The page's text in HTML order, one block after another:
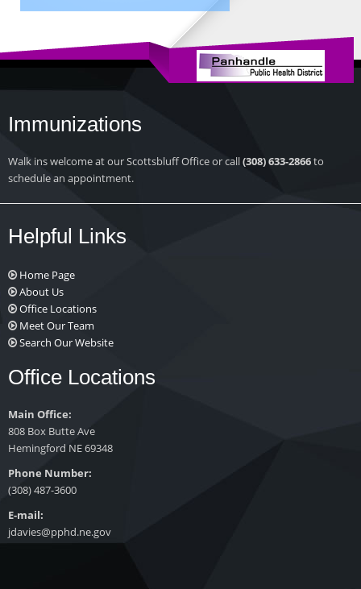
Immunizations
Walk ins welcome at our Scottsbluff Office or call(308) 633-2866to
schedule an appointment.
Helpful Links
Home Page
About Us
Office Locations
Meet Our Team
Search Our Website
Office Locations
Main Office:
808 Box Butte Ave
Hemingford NE 69348
Phone Number:
(308) 487-3600
E-mail:
jdavies@pphd.ne.gov